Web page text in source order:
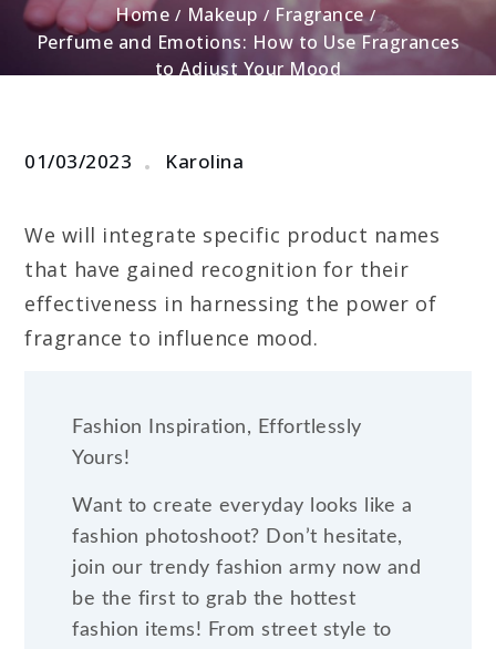
Home Makeup
Fragrance
Perfume and Emotions: How to Use Fragrances
to Adjust Your Mood
01/03/2023 Karolina
We will integrate specific product names
that have gained recognition for their
effectiveness in harnessing the power of
fragrance to influence mood.
Fashion Inspiration, Effortlessly
Yours!
Want to create everyday looks like a
fashion photoshoot? Don’t hesitate,
join our trendy fashion army now and
be the first to grab the hottest
fashion items! From street style to